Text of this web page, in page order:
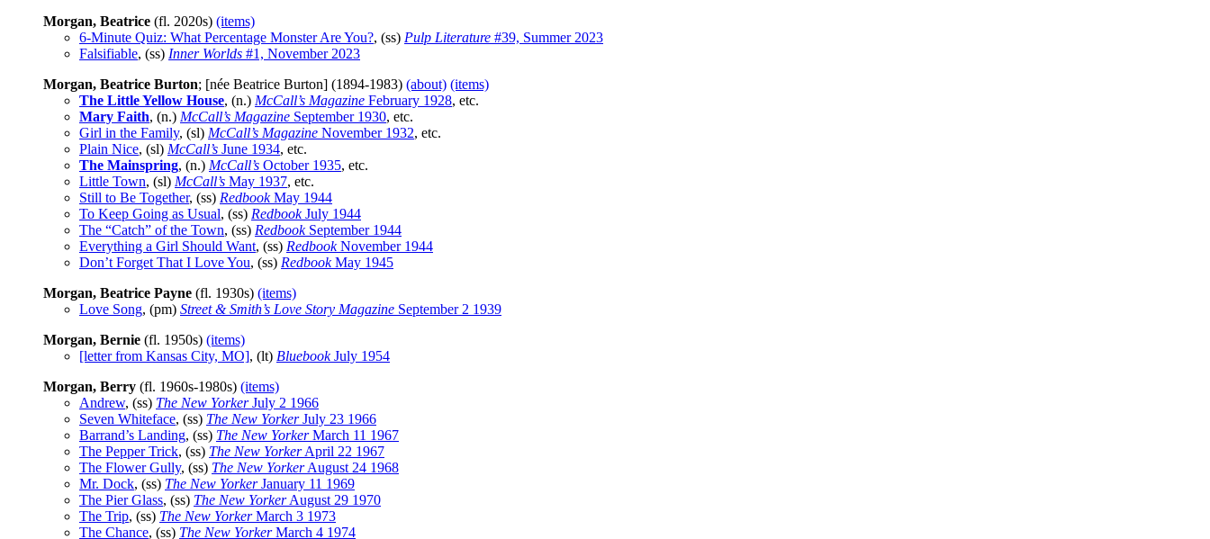
Morgan, Beatrice (fl. 2020s) (items)
6-Minute Quiz: What Percentage Monster Are You?, (ss) Pulp Literature #39, Summer 2023
Falsifiable, (ss) Inner Worlds #1, November 2023
Morgan, Beatrice Burton; [née Beatrice Burton] (1894-1983) (about) (items)
The Little Yellow House, (n.) McCall’s Magazine February 1928, etc.
Mary Faith, (n.) McCall’s Magazine September 1930, etc.
Girl in the Family, (sl) McCall’s Magazine November 1932, etc.
Plain Nice, (sl) McCall’s June 1934, etc.
The Mainspring, (n.) McCall’s October 1935, etc.
Little Town, (sl) McCall’s May 1937, etc.
Still to Be Together, (ss) RedbookMay 1944
To Keep Going as Usual, (ss) RedbookJuly 1944
The “Catch” of the Town, (ss) RedbookSeptember 1944
Everything a Girl Should Want, (ss) RedbookNovember 1944
Don’t Forget That I Love You, (ss) RedbookMay 1945
Morgan, Beatrice Payne (fl. 1930s) (items)
Love Song, (pm) Street & Smith’s Love Story Magazine September 2 1939
Morgan, Bernie (fl. 1950s) (items)
[letter from Kansas City, MO], (lt) BluebookJuly 1954
Morgan, Berry (fl. 1960s-1980s) (items)
Andrew, (ss) The New YorkerJuly 2 1966
Seven Whiteface, (ss) The New YorkerJuly 23 1966
Barrand’s Landing, (ss) The New YorkerMarch 11 1967
The Pepper Trick, (ss) The New YorkerApril 22 1967
The Flower Gully, (ss) The New YorkerAugust 24 1968
Mr. Dock, (ss) The New YorkerJanuary 11 1969
The Pier Glass, (ss) The New YorkerAugust 29 1970
The Trip, (ss) The New YorkerMarch 3 1973
The Chance, (ss) The New YorkerMarch 4 1974